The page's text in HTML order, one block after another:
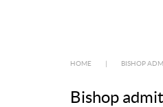
HOME BISHOP
Bishop